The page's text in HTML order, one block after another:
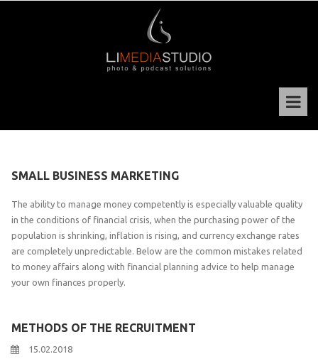
SMALL BUSINESS MARKETING
The ability to manage money competently is especially valuable quality
in the conditions of financial crisis, when the purchasing power of the
population is shrinking, inflation is rising, and currency exchange rates
are completely unpredictable. Below are the common mistakes related
to money affairs along with financial planning advice to help manage
your own finances properly.
METHODS OF THE RECRUITMENT
15.02.2018